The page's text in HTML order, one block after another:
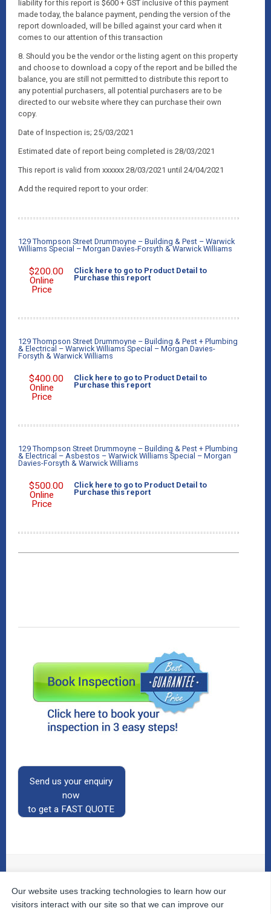
liability for this report is $600 + GST inclusive of this payment
made today, the balance payment, pending the version of the
report downloaded, will be billed against your card when it
comes to our attention of this transaction
8. Should you be the vendor or the listing agent on this property
and choose to download a copy of the report and be billed the
balance, you are still not permitted to distribute this report to
any potential purchasers, all potential purchasers are to be
directed to our website where they can purchase their own
copy.
Date of Inspection is; 25/03/2021
Estimated date of report being completed is 28/03/2021
This report is valid from xxxxxx 28/03/2021 until 24/04/2021
Add the required report to your order:
129 Thompson Street Drummoyne – Building & Pest – Warwick
Williams Special – Morgan Davies-Forsyth & Warwick Williams
$200.00
Online
Price
Click here to go to Product Detail to
Purchase this report
129 Thompson Street Drummoyne – Building & Pest + Plumbing
& Electrical – Warwick Williams Special – Morgan Davies-
Forsyth & Warwick Williams
$400.00
Online
Price
Click here to go to Product Detail to
Purchase this report
129 Thompson Street Drummoyne – Building & Pest + Plumbing
& Electrical – Asbestos – Warwick Williams Special – Morgan
Davies-Forsyth & Warwick Williams
$500.00
Online
Price
Click here to go to Product Detail to
Purchase this report
Send us your enquiry
now
to get a FAST QUOTE
© 2026The Property InspectorsAll Rights Reserved.
Home
| Your Cart | Useful Links | Testimonials |
Our website uses tracking technologies to learn how our
visitors interact with our site so that we can improve our